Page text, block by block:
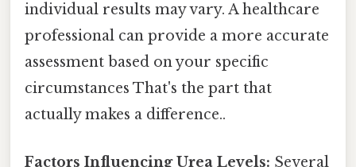
individual results may vary. A healthcare
professional can provide a more accurate
assessment based on your specific
circumstances That's the part that
actually makes a difference..
Factors Influencing Urea Levels: Several